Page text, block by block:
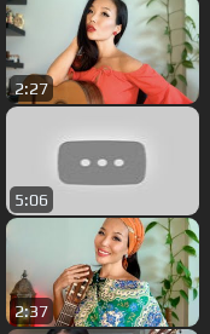
2:27
5:06
2:37